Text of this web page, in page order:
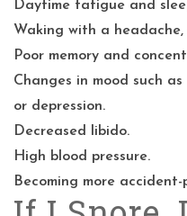
Daytime fatigue and
Waking with a
Poor memory and
Changes in mood such
or depression.
Decreased libido.
High blood pressure.
Becoming more accident-